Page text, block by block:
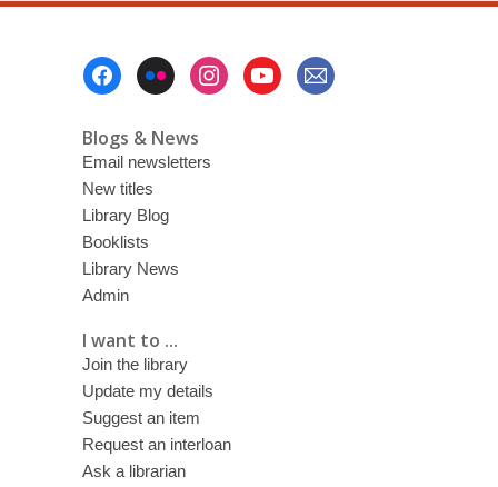
Blogs & News
Email newsletters
New titles
Library Blog
Booklists
Library News
Admin
I want to ...
Join the library
Update my details
Suggest an item
Request an interloan
Ask a librarian